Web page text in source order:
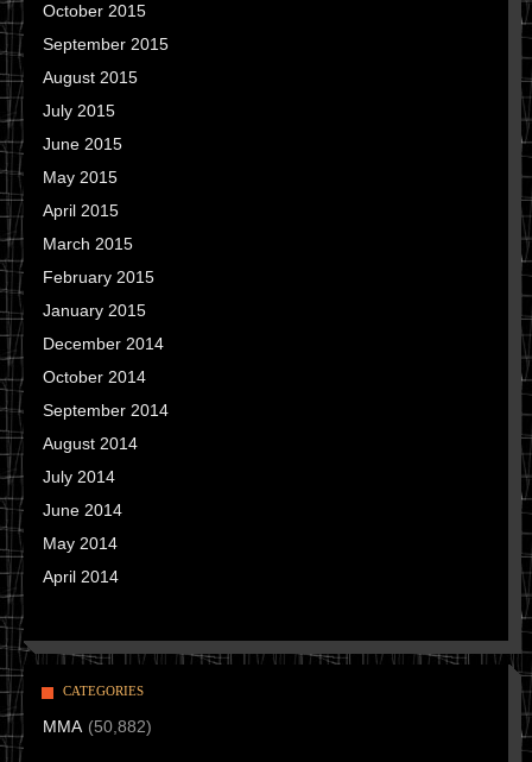
October 2015
September 2015
August 2015
July 2015
June 2015
May 2015
April 2015
March 2015
February 2015
January 2015
December 2014
October 2014
September 2014
August 2014
July 2014
June 2014
May 2014
April 2014
CATEGORIES
MMA (50,882)